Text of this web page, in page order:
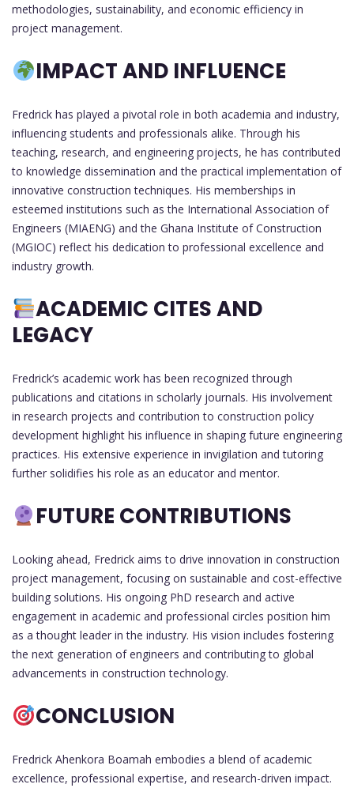
methodologies, sustainability, and economic efficiency in
project management.
IMPACT AND INFLUENCE
Fredrick has played a pivotal role in both academia and industry,
influencing students and professionals alike. Through his
teaching, research, and engineering projects, he has contributed
to knowledge dissemination and the practical implementation of
innovative construction techniques. His memberships in
esteemed institutions such as the International Association of
Engineers (MIAENG) and the Ghana Institute of Construction
(MGIOC) reflect his dedication to professional excellence and
industry growth.
ACADEMIC CITES AND
LEGACY
Fredrick’s academic work has been recognized through
publications and citations in scholarly journals. His involvement
in research projects and contribution to construction policy
development highlight his influence in shaping future engineering
practices. His extensive experience in invigilation and tutoring
further solidifies his role as an educator and mentor.
FUTURE CONTRIBUTIONS
Looking ahead, Fredrick aims to drive innovation in construction
project management, focusing on sustainable and cost-effective
building solutions. His ongoing PhD research and active
engagement in academic and professional circles position him
as a thought leader in the industry. His vision includes fostering
the next generation of engineers and contributing to global
advancements in construction technology.
CONCLUSION
Fredrick Ahenkora Boamah embodies a blend of academic
excellence, professional expertise, and research-driven impact.